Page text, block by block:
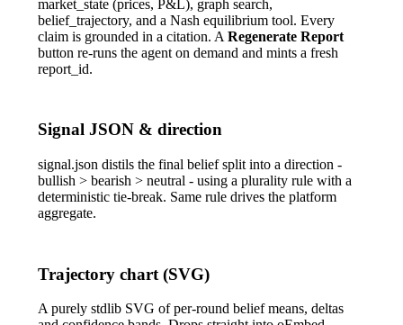
market_state (prices, P&L), graph search,
belief_trajectory, and a Nash equilibrium tool. Every
claim is grounded in a citation. A Regenerate Report
button re-runs the agent on demand and mints a fresh
report_id.
Signal JSON & direction
signal.json distils the final belief split into a direction -
bullish > bearish > neutral - using a plurality rule with a
deterministic tie-break. Same rule drives the platform
aggregate.
Trajectory chart (SVG)
A purely stdlib SVG of per-round belief means, deltas